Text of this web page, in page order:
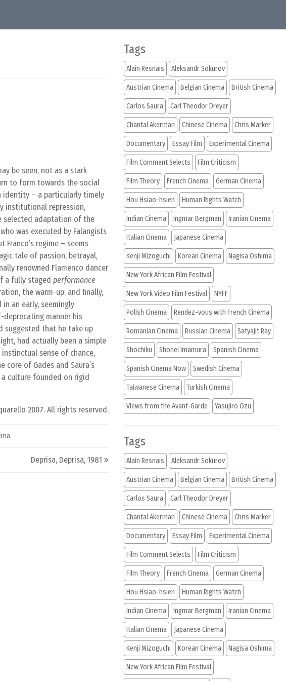
be seen, not as a stark
to form towards the social
identity – a particularly timely
institutional repression,
selected adaptation of the
was executed by Falangists
regime – seems
tale of passion, betrayal,
renowned Flamenco dancer
a fully staged performance
the warm-up, and finally,
an early, seemingly
deprecating manner his
suggested that he take up
had actually been a simple
sense of chance,
of Gades and Saura’s
culture founded on rigid
2007. All rights reserved.
Deprisa, Deprisa, 1981
Tags
Alain Resnais Aleksandr Sokurov
Austrian Cinema Belgian Cinema British Cinema
Carlos Saura Carl Theodor Dreyer
Chantal Akerman Chinese Cinema Chris Marker
Documentary Essay Film Experimental Cinema
Film Comment Selects Film Criticism
Film Theory French Cinema German Cinema
Hou Hsiao-hsien Human Rights Watch
Indian Cinema Ingmar Bergman Iranian Cinema
Italian Cinema Japanese Cinema
Kenji Mizoguchi Korean Cinema Nagisa Oshima
New York African Film Festival
New York Video Film Festival NYFF
Polish Cinema Rendez-vous with French Cinema
Romanian Cinema Russian Cinema Satyajit Ray
Shochiku Shohei Imamura Spanish Cinema
Spanish Cinema Now Swedish Cinema
Taiwanese Cinema Turkish Cinema
Views from the Avant-Garde Yasujiro Ozu
Tags
Alain Resnais Aleksandr Sokurov
Austrian Cinema Belgian Cinema British Cinema
Carlos Saura Carl Theodor Dreyer
Chantal Akerman Chinese Cinema Chris Marker
Documentary Essay Film Experimental Cinema
Film Comment Selects Film Criticism
Film Theory French Cinema German Cinema
Hou Hsiao-hsien Human Rights Watch
Indian Cinema Ingmar Bergman Iranian Cinema
Italian Cinema Japanese Cinema
Kenji Mizoguchi Korean Cinema Nagisa Oshima
New York African Film Festival